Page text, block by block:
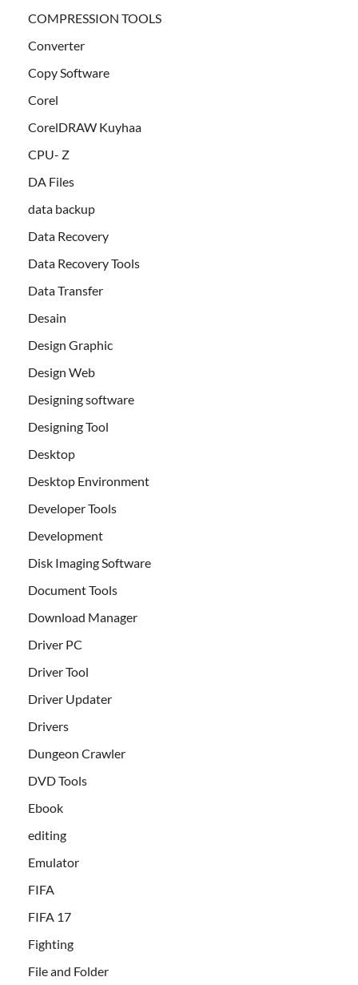
COMPRESSION TOOLS
Converter
Copy Software
Corel
CorelDRAW Kuyhaa
CPU- Z
DA Files
data backup
Data Recovery
Data Recovery Tools
Data Transfer
Desain
Design Graphic
Design Web
Designing software
Designing Tool
Desktop
Desktop Environment
Developer Tools
Development
Disk Imaging Software
Document Tools
Download Manager
Driver PC
Driver Tool
Driver Updater
Drivers
Dungeon Crawler
DVD Tools
Ebook
editing
Emulator
FIFA
FIFA 17
Fighting
File and Folder